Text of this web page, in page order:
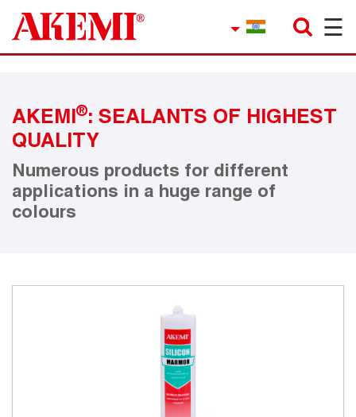
☰
Product Finder
Applications
service
AKEMI®: SEALANTS OF HIGHEST
QUALITY
Numerous products for different
applications in a huge range of
colours